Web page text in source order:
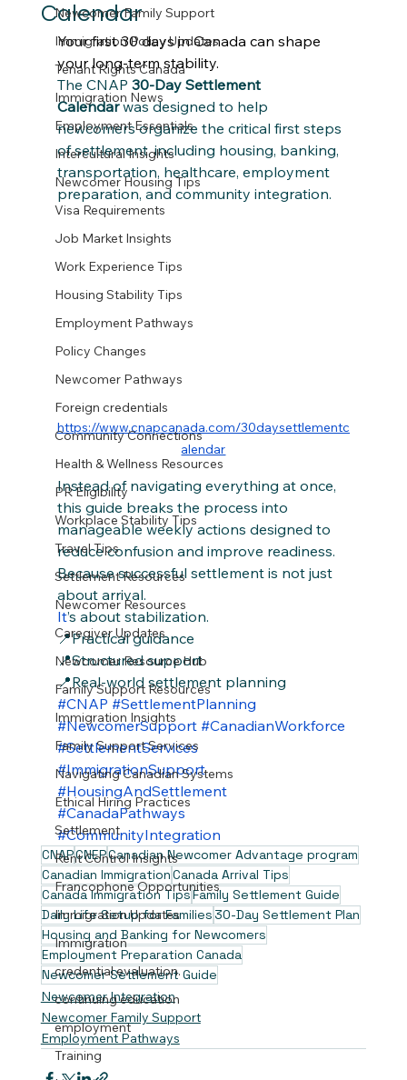
Newcomer Family Support
Immigration Policy Updates
Tenant Rights Canada
Immigration News
Employment Essentials
Intercultural Insights
Newcomer Housing Tips
Visa Requirements
Job Market Insights
Work Experience Tips
Housing Stability Tips
Employment Pathways
Policy Changes
Newcomer Pathways
Foreign credentials
Community Connections
Health & Wellness Resources
PR Eligibility
Workplace Stability Tips
Travel Tips
Settlement Resources
Newcomer Resources
Caregiver Updates
Newcomer Resource Hub
Family Support Resources
Immigration Insights
Family Support Services
Navigating Canadian Systems
Ethical Hiring Practices
Settlement
Rent Control Insights
Francophone Opportunities
Immigration Updates
Immigration
credential evaluation.
continuing education
employment
Training
Calendar
Your first 30 days in Canada can shape
your long-term stability.
The CNAP 30-Day Settlement
Calendar was designed to help
newcomers organize the critical first steps
of settlement, including housing, banking,
transportation, healthcare, employment
preparation, and community integration.
https://www.cnapcanada.com/30daysettlementc
alendar
Instead of navigating everything at once,
this guide breaks the process into
manageable weekly actions designed to
reduce confusion and improve readiness.
Because successful settlement is not just
about arrival.
It’s about stabilization.
📍Practical guidance
📍Structured support
📍Real-world settlement planning
#CNAP #SettlementPlanning
#NewcomerSupport #CanadianWorkforce
#SettlementServices
#ImmigrationSupport
#HousingAndSettlement
#CanadaPathways
#CommunityIntegration
CNAPCNEPCanadian Newcomer Advantage program
Canadian ImmigrationCanada Arrival Tips
Canada Immigration TipsFamily Settlement Guide
Daily Life Setup for Families 30-Day Settlement Plan
Housing and Banking for Newcomers
Employment Preparation Canada
Newcomer Settlement Guide
Newcomer Integration
Newcomer Family Support
Employment Pathways